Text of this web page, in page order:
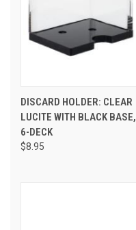
DISCARD HOLDER: CLEAR
LUCITE WITH BLACK BASE,
6-DECK
$8.95